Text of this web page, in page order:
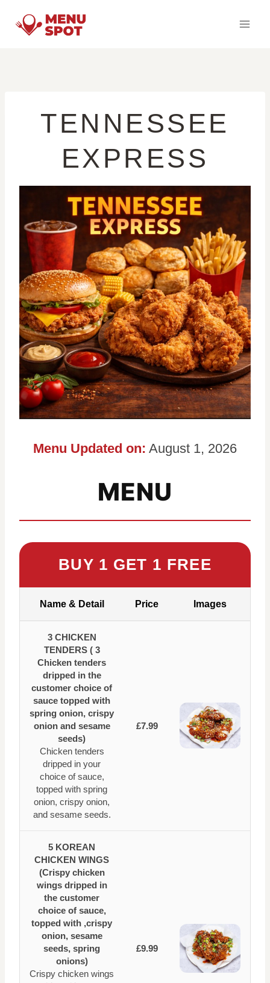
TENNESSEE
EXPRESS
Menu Updated on: August 1, 2026
MENU
BUY 1 GET 1 FREE
Name & Detail Price Images
3 CHICKEN
TENDERS ( 3
Chicken tenders
dripped in the
customer choice of
sauce topped with
spring onion, crispy
onion and sesame
seeds)
Chicken tenders
dripped in your
choice of sauce,
topped with spring
onion, crispy onion,
and sesame seeds.
£7.99
5 KOREAN
CHICKEN WINGS
(Crispy chicken
wings dripped in
the customer
choice of sauce,
topped with ,crispy
onion, sesame
seeds, spring
onions)
Crispy chicken wings
£9.99